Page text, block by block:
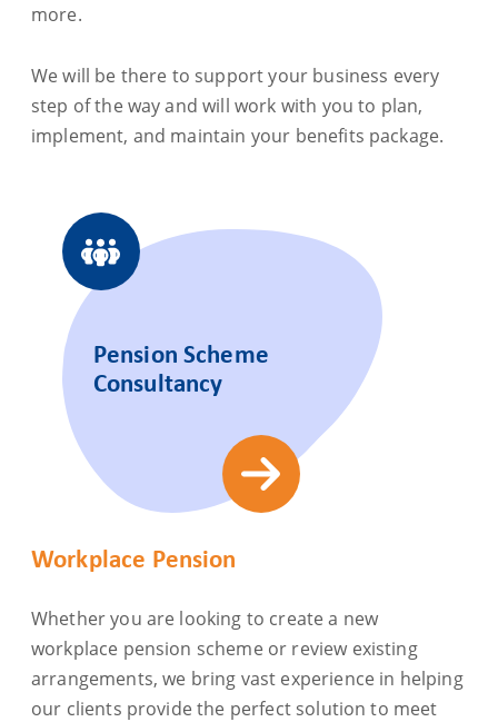
more.
We will be there to support your business every
step of the way and will work with you to plan,
implement, and maintain your benefits package.
Pension Scheme
Consultancy
Workplace Pension
Whether you are looking to create a new
workplace pension scheme or review existing
arrangements, we bring vast experience in helping
our clients provide the perfect solution to meet